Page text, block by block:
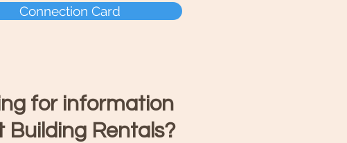
Connection Card
for information
Building Rentals?